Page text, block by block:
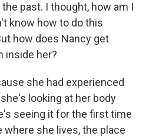
past. I thought, how am I
know how to do this
how does Nancy get
inside her?
she had experienced
looking at her body
seeing it for the first time
where she lives, the place